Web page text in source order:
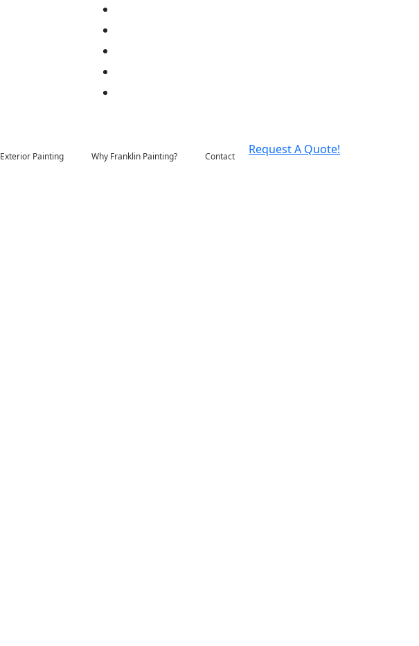
Exterior Painting Why Franklin Painting? Contact Request A Quote!